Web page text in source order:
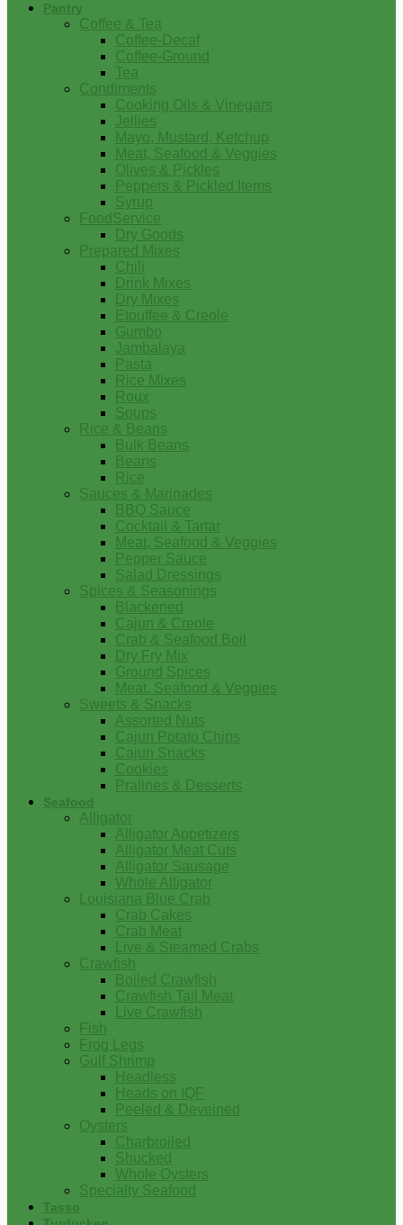
Pantry
Coffee & Tea
Coffee-Decaf
Coffee-Ground
Tea
Condiments
Cooking Oils & Vinegars
Jellies
Mayo, Mustard, Ketchup
Meat, Seafood & Veggies
Olives & Pickles
Peppers & Pickled Items
Syrup
FoodService
Dry Goods
Prepared Mixes
Chili
Drink Mixes
Dry Mixes
Etouffee & Creole
Gumbo
Jambalaya
Pasta
Rice Mixes
Roux
Soups
Rice & Beans
Bulk Beans
Beans
Rice
Sauces & Marinades
BBQ Sauce
Cocktail & Tartar
Meat, Seafood & Veggies
Pepper Sauce
Salad Dressings
Spices & Seasonings
Blackened
Cajun & Creole
Crab & Seafood Boil
Dry Fry Mix
Ground Spices
Meat, Seafood & Veggies
Sweets & Snacks
Assorted Nuts
Cajun Potato Chips
Cajun Snacks
Cookies
Pralines & Desserts
Seafood
Alligator
Alligator Appetizers
Alligator Meat Cuts
Alligator Sausage
Whole Alligator
Louisiana Blue Crab
Crab Cakes
Crab Meat
Live & Steamed Crabs
Crawfish
Boiled Crawfish
Crawfish Tail Meat
Live Crawfish
Fish
Frog Legs
Gulf Shrimp
Headless
Heads on IQF
Peeled & Deveined
Oysters
Charbroiled
Shucked
Whole Oysters
Specialty Seafood
Tasso